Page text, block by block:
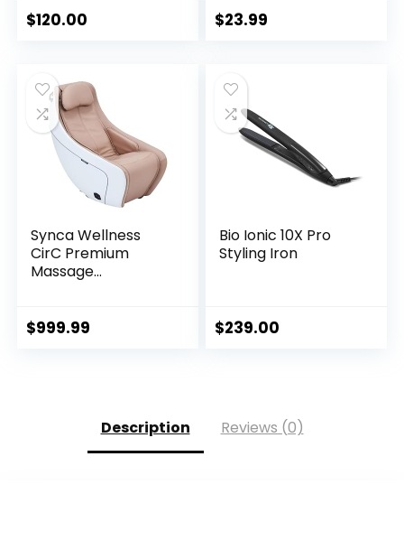
$120.00 $23.99
Synca Wellness
CirC Premium
Massage...
$999.99
Bio Ionic 10X Pro
Styling Iron
$239.00
Description Reviews (0)